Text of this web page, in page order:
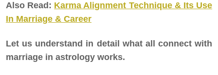
Also Read: Karma Alignment Technique & Its Use
In Marriage & Career
Let us understand in detail what all connect with
marriage in astrology works.